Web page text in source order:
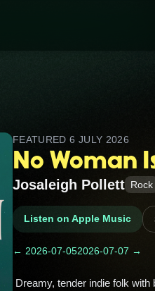
FEATURED6 JULY 2026
No Woman
Josaleigh Pollett Rock
Listen on Apple Music
← 2026-07-052026-07-07 →